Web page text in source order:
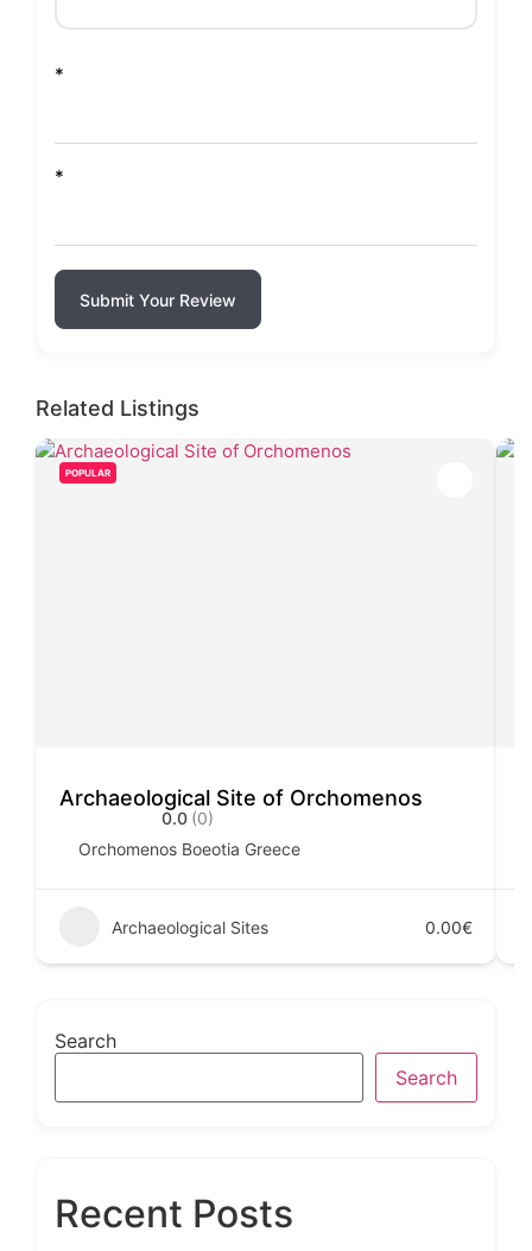
*
*
Submit Your Review
Related Listings
POPULAR
Archaeological Site of Orchomenos
0.0 (0)
Orchomenos Boeotia Greece
Archaeological Sites 0.00€
Search
Search
Recent Posts